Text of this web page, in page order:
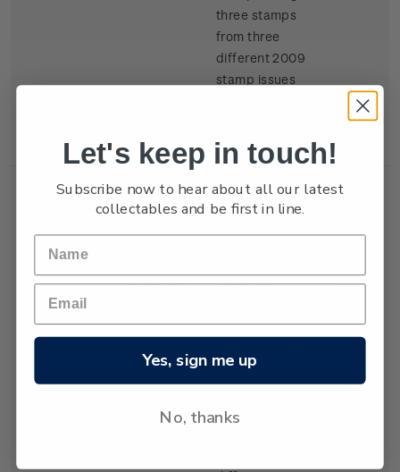
three stamps
from three
different 2009
stamp issues
stamps).
Miniature
Collector
each
three stamps
different 2009
points
Let's keep in touch!
Subscribe now to hear about all our latest
collectables and be first in line.
Yes, sign me up
No, thanks